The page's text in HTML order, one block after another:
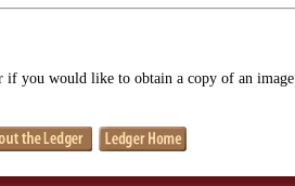
if you would like to obtain a copy of an image